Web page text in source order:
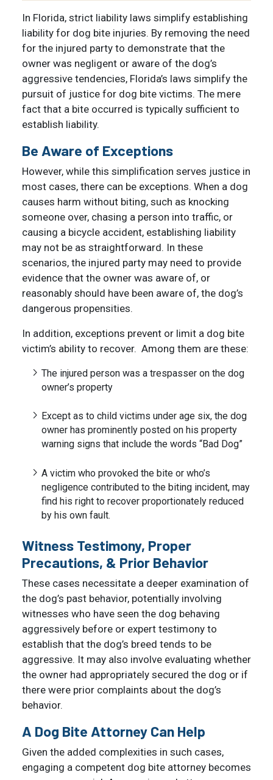
In Florida, strict liability laws simplify establishing
liability for dog bite injuries. By removing the need
for the injured party to demonstrate that the
owner was negligent or aware of the dog’s
aggressive tendencies, Florida’s laws simplify the
pursuit of justice for dog bite victims. The mere
fact that a bite occurred is typically sufficient to
establish liability.
Be Aware of Exceptions
However, while this simplification serves justice in
most cases, there can be exceptions. When a dog
causes harm without biting, such as knocking
someone over, chasing a person into traffic, or
causing a bicycle accident, establishing liability
may not be as straightforward. In these
scenarios, the injured party may need to provide
evidence that the owner was aware of, or
reasonably should have been aware of, the dog’s
dangerous propensities.
In addition, exceptions prevent or limit a dog bite
victim’s ability to recover. Among them are these:
The injured person was a trespasser on the dog
owner’s property
Except as to child victims under age six, the dog
owner has prominently posted on his property
warning signs that include the words “Bad Dog”
A victim who provoked the bite or who’s
negligence contributed to the biting incident, may
find his right to recover proportionately reduced
by his own fault.
Witness Testimony, Proper
Precautions, & Prior Behavior
These cases necessitate a deeper examination of
the dog’s past behavior, potentially involving
witnesses who have seen the dog behaving
aggressively before or expert testimony to
establish that the dog’s breed tends to be
aggressive. It may also involve evaluating whether
the owner had appropriately secured the dog or if
there were prior complaints about the dog’s
behavior.
A Dog Bite Attorney Can Help
Given the added complexities in such cases,
engaging a competent dog bite attorney becomes